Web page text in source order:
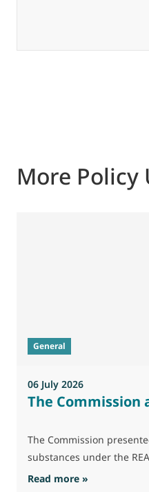
More Policy
General
06 July 2026
The Commission
The Commission
substances under the
Read more »